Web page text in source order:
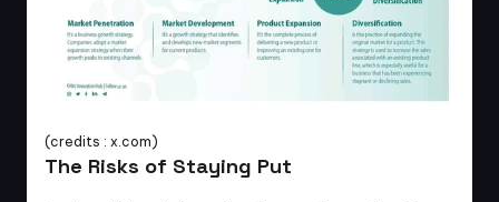
(credits : x.com)
The Risks of Staying Put